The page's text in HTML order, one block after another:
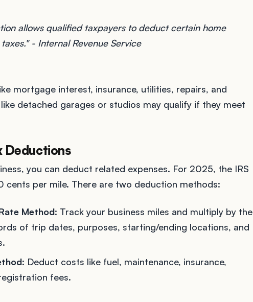
allows qualified taxpayers to deduct certain home
- Internal Revenue Service
mortgage interest, insurance, utilities, repairs, and
detached garages or studios may qualify if they meet
Deductions
you can deduct related expenses. For 2025, the IRS
cents per mile. There are two deduction methods:
Method: Track your business miles and multiply by the
of trip dates, purposes, starting/ending locations, and
: Deduct costs like fuel, maintenance, insurance,
fees.